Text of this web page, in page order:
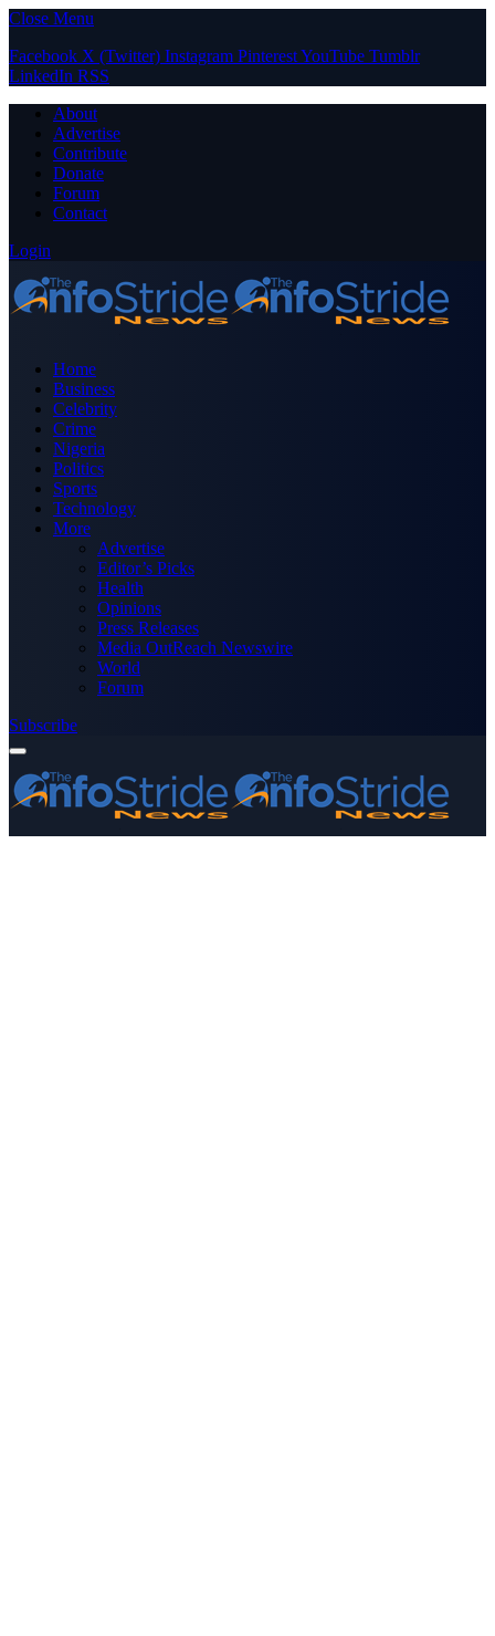
Close Menu
Facebook X (Twitter) Instagram PinterestYouTube Tumblr
LinkedIn RSS
About
Advertise
Contribute
Donate
Forum
Contact
Login
Home
Business
Celebrity
Crime
Nigeria
Politics
Sports
Technology
More
Advertise
Editor’s Picks
Health
Opinions
Press Releases
Media OutReach Newswire
World
Forum
Subscribe